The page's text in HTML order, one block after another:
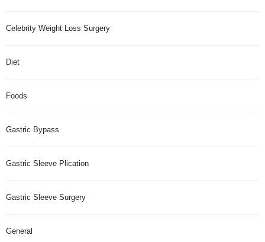
Celebrity Weight Loss Surgery
Diet
Foods
Gastric Bypass
Gastric Sleeve Plication
Gastric Sleeve Surgery
General